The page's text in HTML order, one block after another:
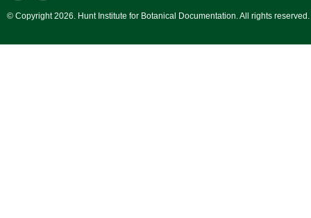
© Copyright 2026. Hunt Institute for Botanical Documentation. All rights reserved.